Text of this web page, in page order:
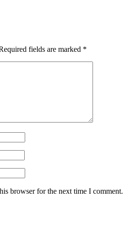
fields are marked *
browser for the next time I comment.